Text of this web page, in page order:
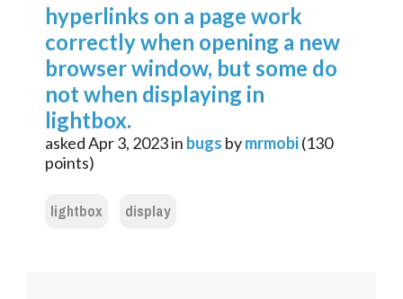
hyperlinks on a page work
correctly when opening a new
browser window, but some do
not when displaying in
lightbox.
askedApr 3, 2023in bugs bymrmobi(130
points)
lightbox display